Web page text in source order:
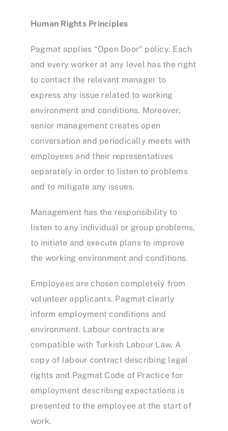
Human Rights Principles
Pagmat applies “Open Door” policy. Each
and every worker at any level has the right
to contact the relevant manager to
express any issue related to working
environment and conditions. Moreover,
senior management creates open
conversation and periodically meets with
employees and their representatives
separately in order to listen to problems
and to mitigate any issues.
Management has the responsibility to
listen to any individual or group problems,
to initiate and execute plans to improve
the working environment and conditions.
Employees are chosen completely from
volunteer applicants. Pagmat clearly
inform employment conditions and
environment. Labour contracts are
compatible with Turkish Labour Law. A
copy of labour contract describing legal
rights and Pagmat Code of Practice for
employment describing expectations is
presented to the employee at the start of
work.